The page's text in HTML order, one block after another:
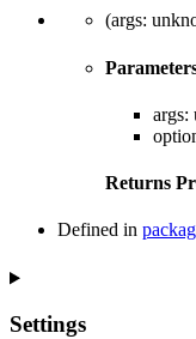
(args:
args:
Returns
Defined in
Settings